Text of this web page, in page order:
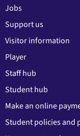
Jobs
Support us
Visitor information
Player
Staff hub
Student hub
Make an online
Student policies and